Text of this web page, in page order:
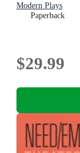
Modern Plays
Paperback
$29.99